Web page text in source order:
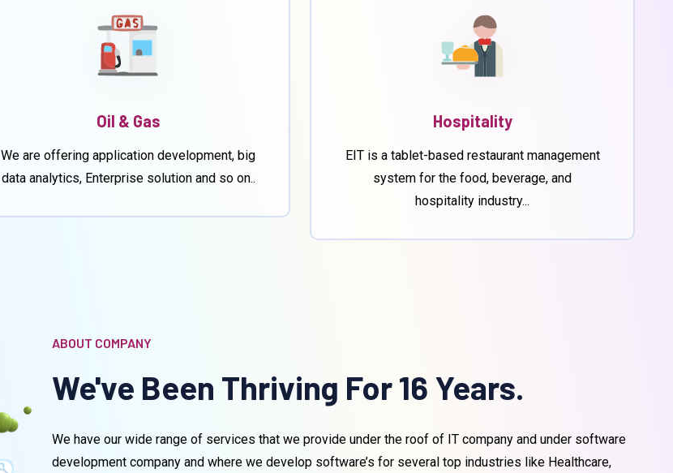
Oil & Gas
We are offering application development, big
data analytics, Enterprise solution and so on..
Hospitality
EIT is a tablet-based restaurant management
system for the food, beverage, and
hospitality industry...
ABOUT COMPANY
We've Been Thriving For 16 Years.
We have our wide range of services that we provide under the roof of IT company and under software
development company and where we develop software’s for several top industries like Healthcare,